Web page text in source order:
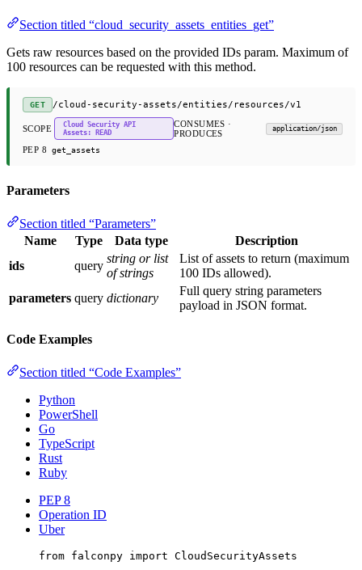
Section titled “cloud_security_assets_entities_get”
Gets raw resources based on the provided IDs param. Maximum of
100 resources can be requested with this method.
GET /cloud-security-assets/entities/resources/v1
SCOPE
Cloud Security API
Assets: READ
CONSUMES ·
PRODUCES
application/json
PEP 8 get_assets
Parameters
Section titled “Parameters”
Name
Type Data type
Description
ids
query
string or list
of strings
List of assets to return (maximum
100 IDs allowed).
parameters query dictionary
Full query string parameters
payload in JSON format.
Code Examples
Section titled “Code Examples”
Python
PowerShell
Go
TypeScript
Rust
Ruby
PEP 8
Operation ID
Uber
from falconpy import CloudSecurityAssets